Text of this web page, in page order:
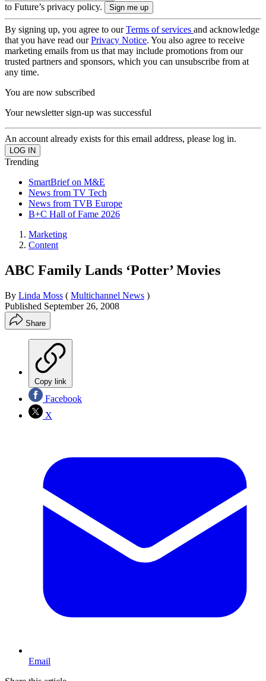
to Future’s privacy policy.
By signing up, you agree to ourTerms of services and acknowledge
that you have read ourPrivacy Notice. You also agree to receive
marketing emails from us that may include promotions from our
trusted partners and sponsors, which you can unsubscribe from at
any time.
You are now subscribed
Your newsletter sign-up was successful
An account already exists for this email address, please log in.
Trending
SmartBrief on M&E
News from TV Tech
News from TVB Europe
B+C Hall of Fame 2026
Marketing
Content
ABC Family Lands ‘Potter’ Movies
By Linda Moss ( Multichannel News )
Published September 26, 2008
Share
Copy link
Facebook
X
Email